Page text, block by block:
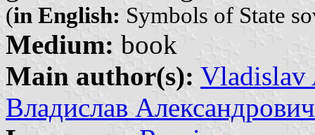
(in English: Symbols of State
Medium: book
Main author(s): Vladislav
Владислав